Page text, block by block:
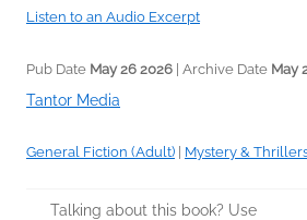
Listen to an Audio Excerpt
Pub Date May 26 2026 | Archive Date May
Tantor Media
General Fiction (Adult) Mystery &
Talking about this book? Use